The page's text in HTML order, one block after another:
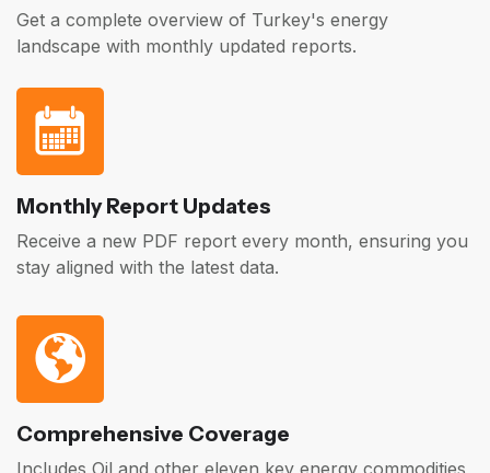
Get a complete overview of Turkey's energy
landscape with monthly updated reports.
Monthly Report Updates
Receive a new PDF report every month, ensuring you
stay aligned with the latest data.
Comprehensive Coverage
Includes Oil and other eleven key energy commodities